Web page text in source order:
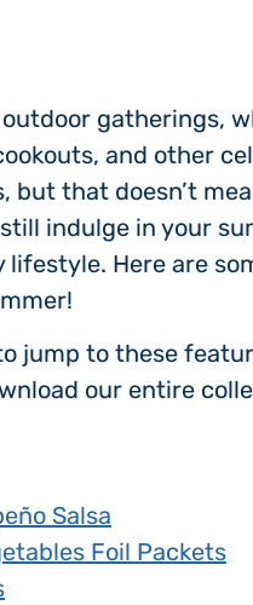
gatherings,
and other
but that doesn’t
indulge in your
Here are
jump to these
our entire
Salsa
Foil Packets